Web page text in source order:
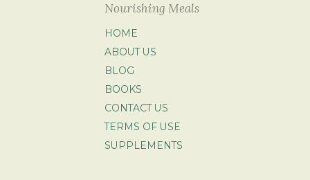
Nourishing Meals
HOME
ABOUT US
BLOG
BOOKS
CONTACT US
TERMS OF USE
SUPPLEMENTS